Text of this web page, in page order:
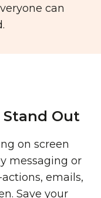
can
Stand Out
on screen
messaging or
emails,
Save your